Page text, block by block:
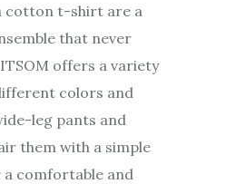
cotton t-shirt are a
that never
offers a variety
colors and
leg pants and
them with a simple
comfortable and